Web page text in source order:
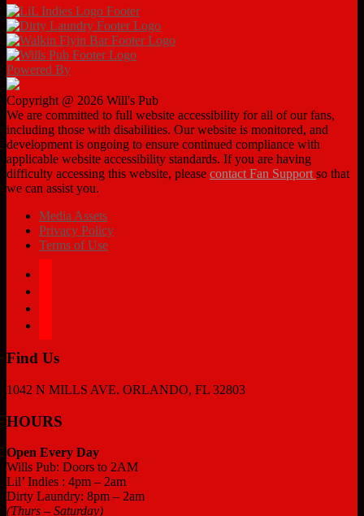
Powered By
Copyright @ 2026 Will's Pub
We are committed to full website accessibility for all of our fans,
including those with disabilities. Our website is monitored, and
development is ongoing to ensure continued compliance with
applicable website accessibility standards. If you are having
difficulty accessing this website, please contact Fan Support so that
we can assist you.
Media Assets
Privacy Policy
Terms of Use
Find Us
1042 N MILLS AVE. ORLANDO, FL 32803
HOURS
Open Every Day
Wills Pub: Doors to 2AM
Lil’ Indies : 4pm – 2am
Dirty Laundry: 8pm – 2am
(Thurs – Saturday)